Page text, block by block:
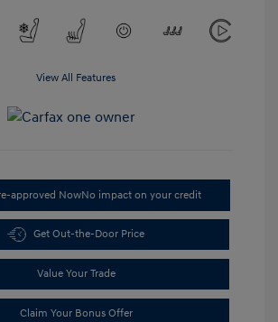
View All Features
approved NowNo impact on your credit
Get Out-the-Door Price
Value Your Trade
Claim Your Bonus Offer